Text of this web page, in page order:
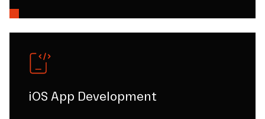
iOS App Development